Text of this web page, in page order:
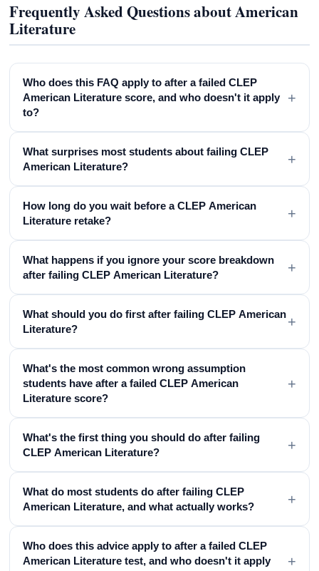
Frequently Asked Questions about American
Literature
Who does this FAQ apply to after a failed CLEP
American Literature score, and who doesn't it apply
to?
+
What surprises most students about failing CLEP
American Literature?
+
How long do you wait before a CLEP American
Literature retake?
+
What happens if you ignore your score breakdown
after failing CLEP American Literature?
+
What should you do first after failing CLEP American
Literature?
+
What's the most common wrong assumption
students have after a failed CLEP American
Literature score?
+
What's the first thing you should do after failing
CLEP American Literature?
+
What do most students do after failing CLEP
American Literature, and what actually works?
+
Who does this advice apply to after a failed CLEP
American Literature test, and who doesn't it apply
+